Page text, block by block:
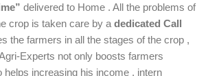
delivered to Home . All the problems of
crop is taken care by a dedicated Call
the farmers in all the stages of the crop ,
Experts not only boosts farmers
helps increasing his income , intern